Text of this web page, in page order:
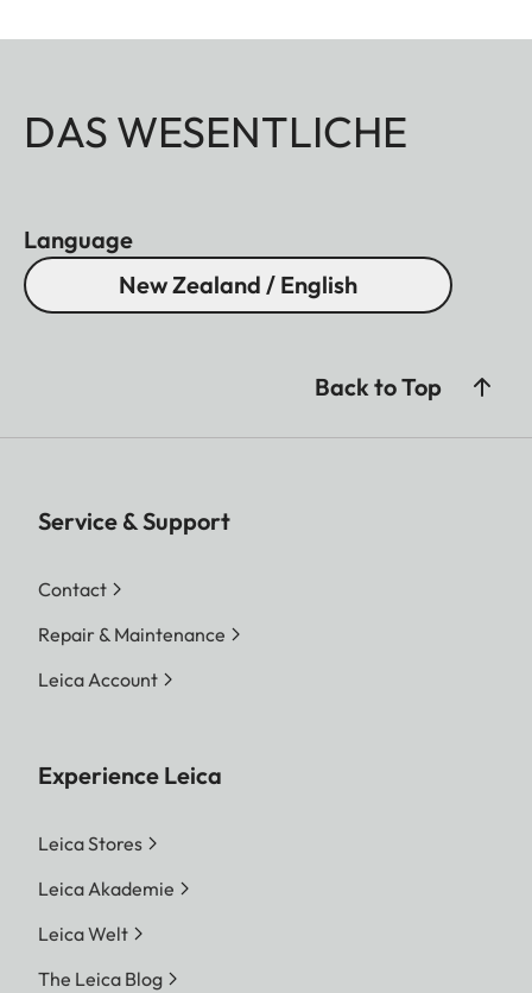
DAS WESENTLICHE
Language
New Zealand / English
Back to Top
Service & Support
Contact
Repair & Maintenance
Leica Account
Experience Leica
Leica Stores
Leica Akademie
Leica Welt
The Leica Blog